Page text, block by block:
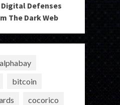
Defenses
The Dark Web
alphabay
bitcoin
cocorico